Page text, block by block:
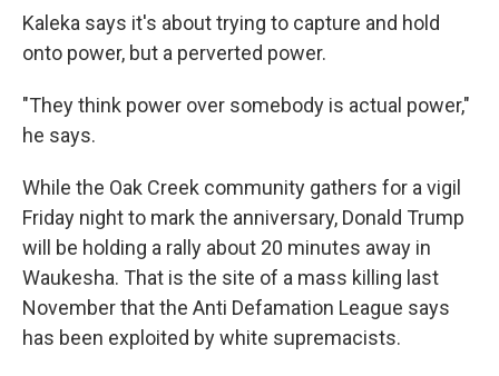
Kaleka says it's about trying to capture and hold
onto power, but a perverted power.
"They think power over somebody is actual power,"
he says.
While the Oak Creek community gathers for a vigil
Friday night to mark the anniversary, Donald Trump
will be holding a rally about 20 minutes away in
Waukesha. That is the site of a mass killing last
November that the Anti Defamation League says
has been exploited by white supremacists.